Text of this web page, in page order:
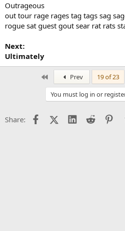
Outrageous
out tour rage rages tag tags sag
rogue sat guest gout sear rat rats
Next:
Ultimately
Prev 19 of 23
You must log in or
Share: FacebookX (Twitter)
LinkedIn
Reddit